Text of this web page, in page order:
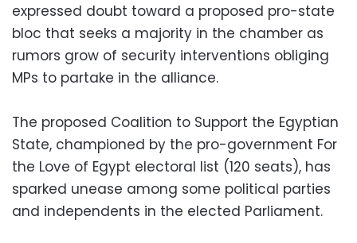
expressed doubt toward a proposed pro-state
bloc that seeks a majority in the chamber as
rumors grow of security interventions obliging
MPs to partake in the alliance.
The proposed Coalition to Support the Egyptian
State, championed by the pro-government For
the Love of Egypt electoral list (120 seats), has
sparked unease among some political parties
and independents in the elected Parliament.